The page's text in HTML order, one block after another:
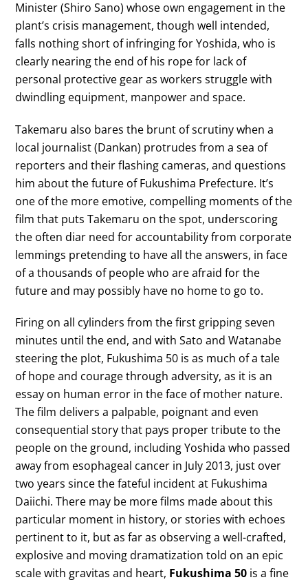
Minister (Shiro Sano) whose own engagement in the
plant’s crisis management, though well intended,
falls nothing short of infringing for Yoshida, who is
clearly nearing the end of his rope for lack of
personal protective gear as workers struggle with
dwindling equipment, manpower and space.
Takemaru also bares the brunt of scrutiny when a
local journalist (Dankan) protrudes from a sea of
reporters and their flashing cameras, and questions
him about the future of Fukushima Prefecture. It’s
one of the more emotive, compelling moments of the
film that puts Takemaru on the spot, underscoring
the often diar need for accountability from corporate
lemmings pretending to have all the answers, in face
of a thousands of people who are afraid for the
future and may possibly have no home to go to.
Firing on all cylinders from the first gripping seven
minutes until the end, and with Sato and Watanabe
steering the plot, Fukushima 50 is as much of a tale
of hope and courage through adversity, as it is an
essay on human error in the face of mother nature.
The film delivers a palpable, poignant and even
consequential story that pays proper tribute to the
people on the ground, including Yoshida who passed
away from esophageal cancer in July 2013, just over
two years since the fateful incident at Fukushima
Daiichi. There may be more films made about this
particular moment in history, or stories with echoes
pertinent to it, but as far as observing a well-crafted,
explosive and moving dramatization told on an epic
scale with gravitas and heart, Fukushima 50 is a fine